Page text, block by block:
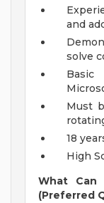
and
solve
Must
18
High
What Can
(Preferred